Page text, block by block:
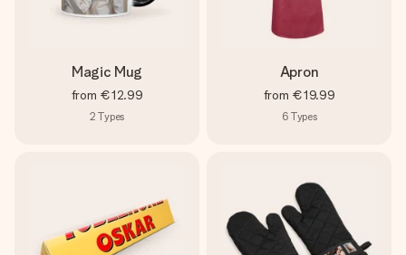
Magic Mug
from €12.99
2 Types
Apron
from €19.99
6 Types